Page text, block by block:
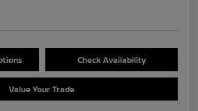
Check Availability
Value Your Trade